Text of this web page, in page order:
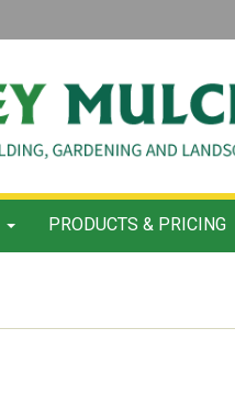
PRODUCTS & PRICING